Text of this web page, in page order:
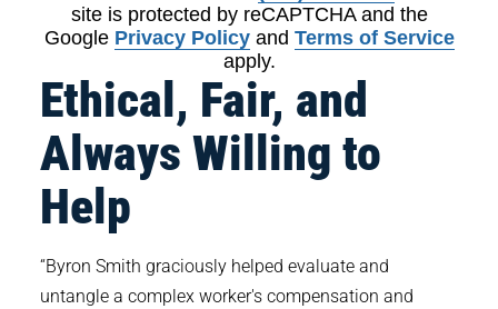
site is protected by reCAPTCHA and the
Google Privacy Policyand Terms of Service
apply.
Ethical, Fair, and
Always Willing to
Help
“Byron Smith graciously helped evaluate and
untangle a complex worker's compensation and